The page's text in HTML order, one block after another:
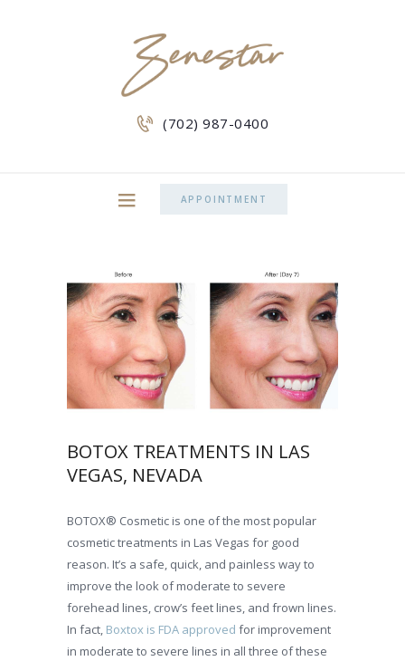
(702) 987-0400
APPOINTMENT
BOTOX TREATMENTS IN LAS
VEGAS, NEVADA
BOTOX® Cosmetic is one of the most popular
cosmetic treatments in Las Vegas for good
reason. It’s a safe, quick, and painless way to
improve the look of moderate to severe
forehead lines, crow’s feet lines, and frown lines.
In fact, Boxtox is FDA approved for improvement
in moderate to severe lines in all three of these